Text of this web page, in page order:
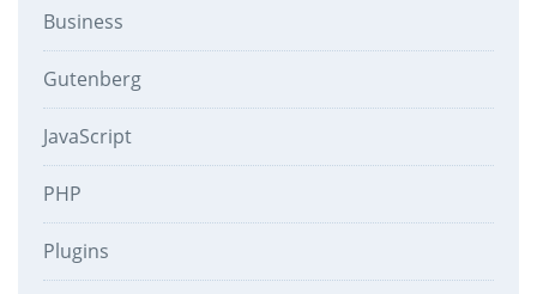
Business
Gutenberg
JavaScript
PHP
Plugins